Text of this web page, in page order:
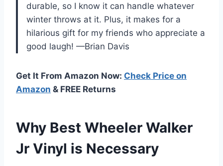
durable, so I know it can handle whatever
winter throws at it. Plus, it makes for a
hilarious gift for my friends who appreciate a
good laugh! —Brian Davis
Get It From Amazon Now: Check Price on
Amazon & FREE Returns
Why Best Wheeler Walker
Jr Vinyl is Necessary